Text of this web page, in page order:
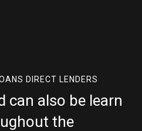
DIRECT LENDERS
can also be learn
the